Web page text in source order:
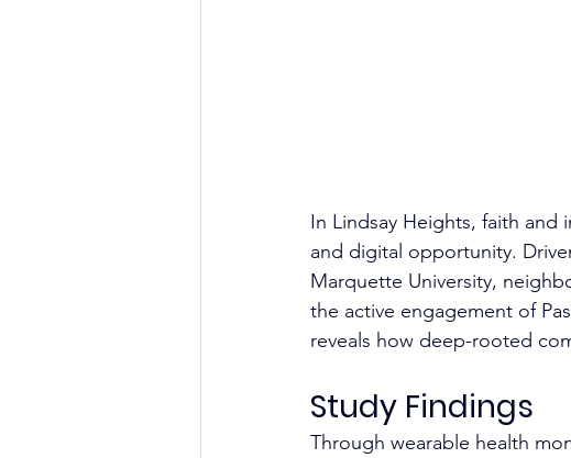
In Lindsay Heights, faith
and digital opportunity.
Marquette University,
the active engagement of
reveals how deep-rooted
Study Findings
Through wearable health